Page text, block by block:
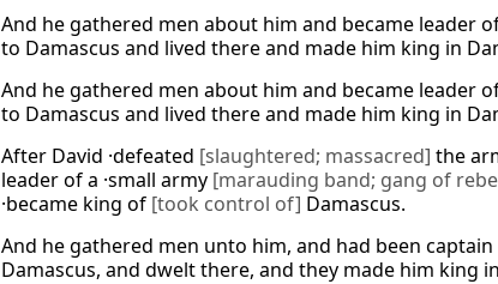
And he gathered men about him and became leader
to Damascus and lived there and made him king in
And he gathered men about him and became leader
to Damascus and lived there and made him king in
After David ·defeated [slaughtered; massacred] the
leader of a ·small army [marauding band; gang of
·became king of [took control of] Damascus.
And he gathered men unto him, and had been
Damascus, and dwelt there, and they made him king